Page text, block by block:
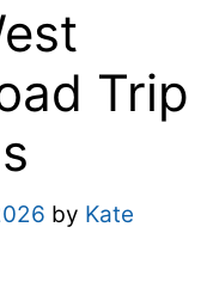
Trip
by Kate